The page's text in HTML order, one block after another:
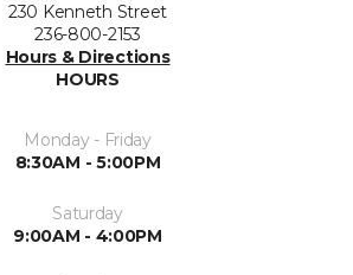
230 Kenneth Street
236-800-2153
Hours & Directions
HOURS
Monday - Friday
8:30AM - 5:00PM
Saturday
9:00AM - 4:00PM